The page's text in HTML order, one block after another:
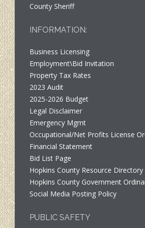
County Sheriff
INFORMATION:
Business Licensing
Employment\Bid Invitation
Property Tax Rates
2023 Audit
2025-2026 Budget
Legal Disclaimer
Emergency Mgmt
Occupational/Net Profits License
Financial Statement
Bid List Page
Hopkins County Resource Directory
Hopkins County Government
Social Media Posting Policy
PUBLIC SAFETY